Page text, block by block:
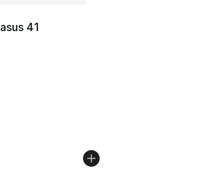
41
rating - [4 out of 5 stars], 375
Price dropped from $145.00 to